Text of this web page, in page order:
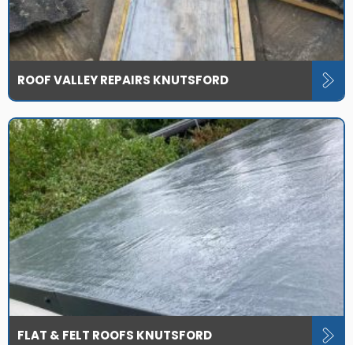
ROOF VALLEY REPAIRS KNUTSFORD
FLAT & FELT ROOFS KNUTSFORD